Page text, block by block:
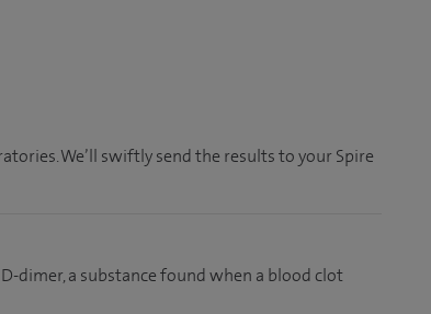
We’ll swiftly send the results to your Spire
dimer, a substance found when a blood clot